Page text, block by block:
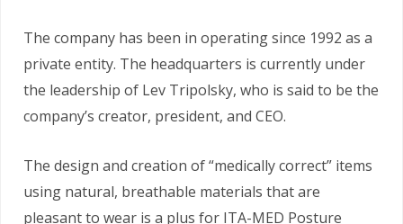
The company has been in operating since 1992 as a
private entity. The headquarters is currently under
the leadership of Lev Tripolsky, who is said to be the
company’s creator, president, and CEO.
The design and creation of “medically correct” items
using natural, breathable materials that are
pleasant to wear is a plus for ITA-MED Posture